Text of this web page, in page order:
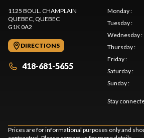
1125 BOUL. CHAMPLAIN
QUEBEC, QUEBEC
G1K 0A2
DIRECTIONS
418-681-5655
Monday:
Tuesday:
Wednesday:
Thursday:
Friday:
Saturday:
Sunday:
Stay
Prices are for informational purposes only and